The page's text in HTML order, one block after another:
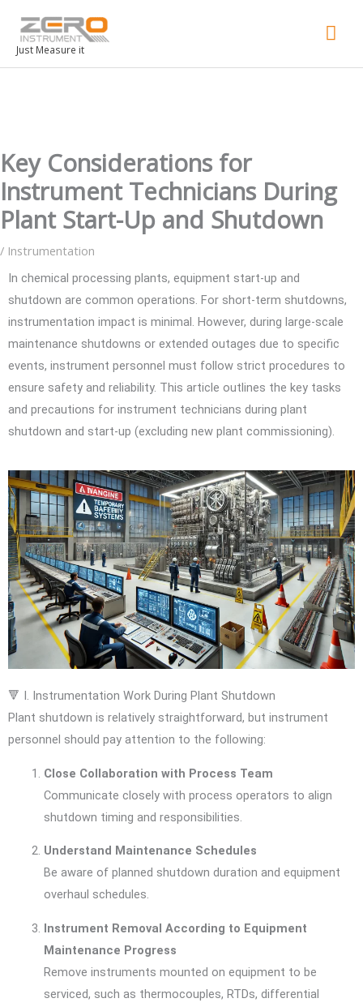
Just Measure it
Key Considerations for
Instrument Technicians During
Plant Start-Up and Shutdown
/ Instrumentation
In chemical processing plants, equipment start-up and
shutdown are common operations. For short-term shutdowns,
instrumentation impact is minimal. However, during large-scale
maintenance shutdowns or extended outages due to specific
events, instrument personnel must follow strict procedures to
ensure safety and reliability. This article outlines the key tasks
and precautions for instrument technicians during plant
shutdown and start-up (excluding new plant commissioning).
🔻 I. Instrumentation Work During Plant Shutdown
Plant shutdown is relatively straightforward, but instrument
personnel should pay attention to the following:
Close Collaboration with Process Team
Communicate closely with process operators to align
shutdown timing and responsibilities.
Understand Maintenance Schedules
Be aware of planned shutdown duration and equipment
overhaul schedules.
Instrument Removal According to Equipment
Maintenance Progress
Remove instruments mounted on equipment to be
serviced, such as thermocouples, RTDs, differential